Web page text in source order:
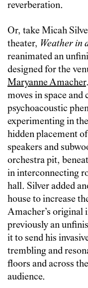
reverberation.
Or, take Micah
theater, Weather in
reanimated an
designed for the
Maryanne Amacher
moves in space and
psychoacoustic
experimenting in
hidden placement
speakers and
orchestra pit,
in interconnecting
hall. Silver added
house to increase
Amacher’s original
previously an
it to send his
trembling and
floors and across
audience.